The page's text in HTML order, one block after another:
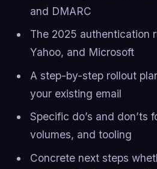
and DMARC
The 2025 authentication
Yahoo, and Microsoft
A step-by-step rollout
your existing email
Specific do’s and don’ts
volumes, and tooling
Concrete next steps